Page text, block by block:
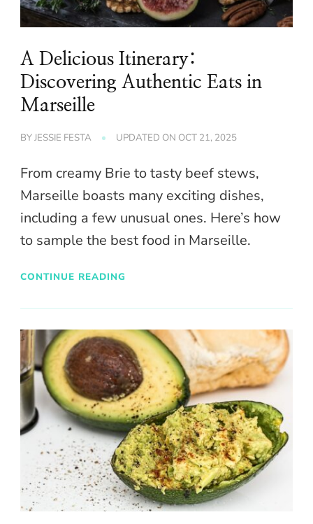
A Delicious Itinerary:
Discovering Authentic Eats in
Marseille
BYJESSIE FESTA UPDATED ON OCT 21, 2025
From creamy Brie to tasty beef stews,
Marseille boasts many exciting dishes,
including a few unusual ones. Here’s how
to sample the best food in Marseille.
CONTINUE READING